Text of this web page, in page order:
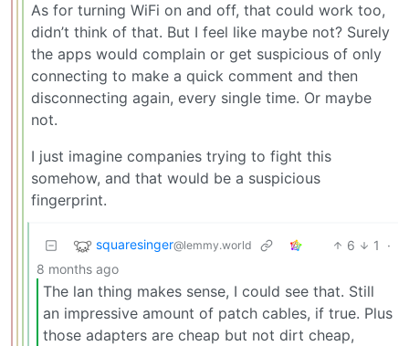
As for turning WiFi on and off, that could work too,
didn’t think of that. But I feel like maybe not? Surely
the apps would complain or get suspicious of only
connecting to make a quick comment and then
disconnecting again, every single time. Or maybe
not.
I just imagine companies trying to fight this
somehow, and that would be a suspicious
fingerprint.
squaresinger@lemmy.world 6 1
·
8 months ago
The lan thing makes sense, I could see that. Still
an impressive amount of patch cables, if true. Plus
those adapters are cheap but not dirt cheap,